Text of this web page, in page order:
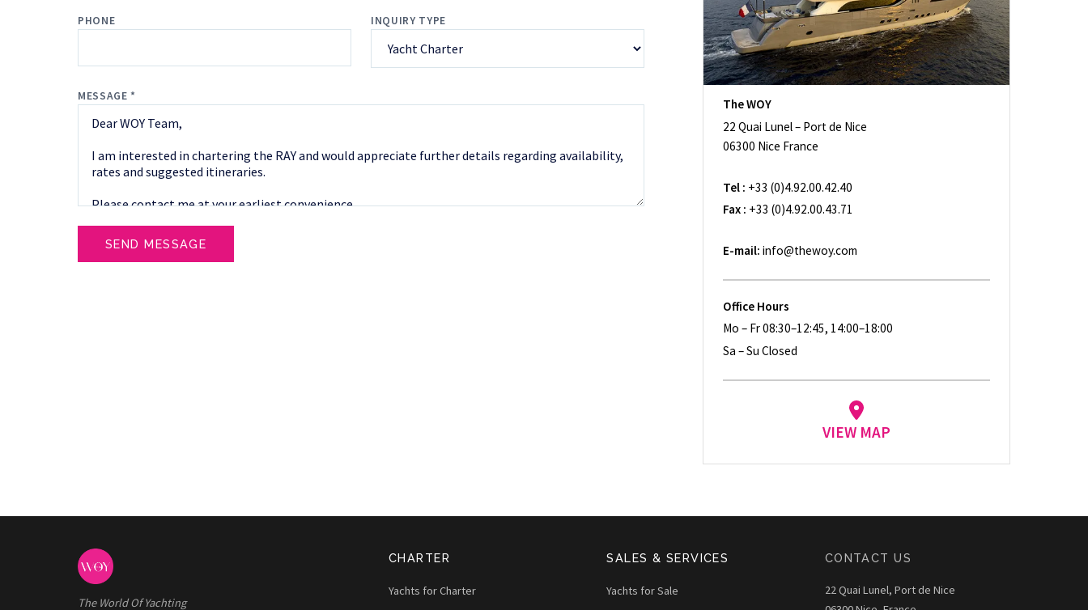
PHONE INQUIRY TYPE
MESSAGE *
SEND MESSAGE
The WOY
22 Quai Lunel – Port de Nice
06300 Nice France
Tel : +33 (0)4.92.00.42.40
Fax : +33 (0)4.92.00.43.71
E-mail: info@thewoy.com
Office Hours
Mo – Fr 08:30–12:45, 14:00–18:00
Sa – Su Closed
VIEW MAP
The World Of Yachting
CHARTER
Yachts for Charter
SALES & SERVICES
Yachts for Sale
CONTACT US
22 Quai Lunel, Port de Nice